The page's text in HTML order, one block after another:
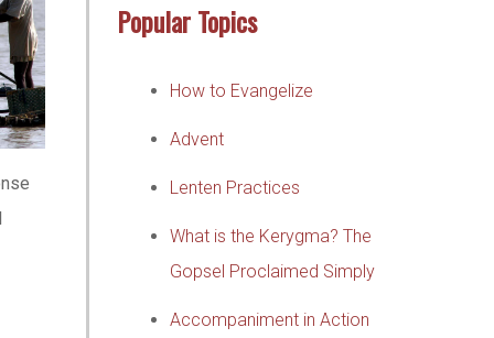
Popular Topics
How to Evangelize
Advent
Lenten Practices
What is the Kerygma? The
Gopsel Proclaimed Simply
Accompaniment in Action